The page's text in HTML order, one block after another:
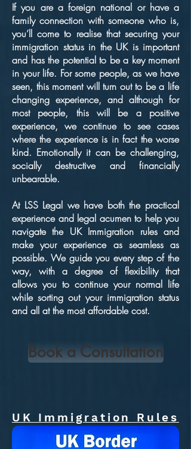
If you are a foreign national or have a
family connection with someone who is,
you’ll come to realise that securing your
immigration status in the UK is important
and has the potential to be a key moment
in your life. For some people, as we have
seen, this moment will turn out to be a life
changing experience, and although for
most people, this will be a positive
experience, we continue to see cases
where the experience is in fact the worse
kind. Emotionally it can be challenging,
socially destructive and financially
unbearable.
At LSS Legal we have both the practical
experience and legal acumen to help you
navigate the UK Immigration rules and
make your experience as seamless as
possible. We guide you every step of the
way, with a degree of flexibility that
allows you to continue your normal life
while sorting out your immigration status
and all at the most affordable cost.
Book a Consultation
UK Immigration Rules